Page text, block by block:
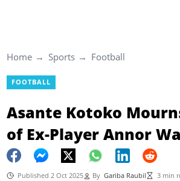
Home Sports Football
FOOTBALL
Asante Kotoko
of Ex-Player Annor
Published 2 Oct 2025 By Gariba Raubil 3 min